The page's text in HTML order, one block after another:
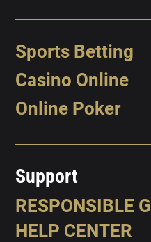
Sports Betting
Casino Online
Online Poker
Support
RESPONSIBLE
HELP CENTER